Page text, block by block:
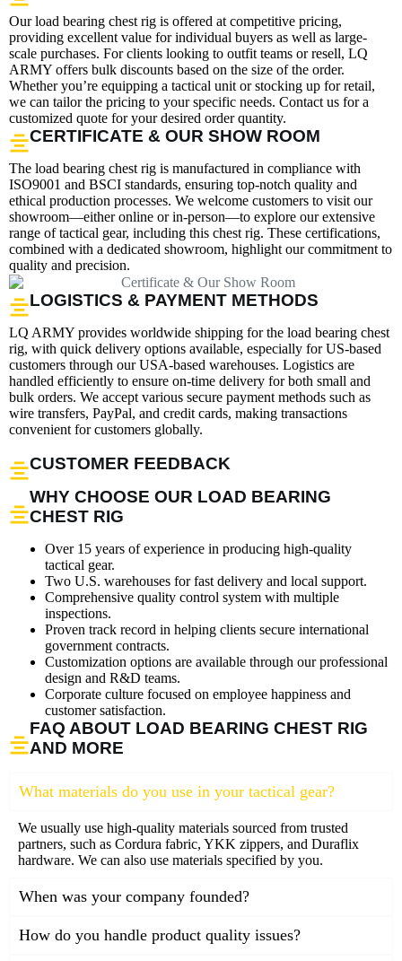
Our load bearing chest rig is offered at competitive pricing,
providing excellent value for individual buyers as well as large-
scale purchases. For clients looking to outfit teams or resell, LQ
ARMY offers bulk discounts based on the size of the order.
Whether you’re equipping a tactical unit or stocking up for retail,
we can tailor the pricing to your specific needs. Contact us for a
customized quote for your desired order quantity.
CERTIFICATE & OUR SHOW ROOM
The load bearing chest rig is manufactured in compliance with
ISO9001 and BSCI standards, ensuring top-notch quality and
ethical production processes. We welcome customers to visit our
showroom—either online or in-person—to explore our extensive
range of tactical gear, including this chest rig. These certifications,
combined with a dedicated showroom, highlight our commitment to
quality and precision.
LOGISTICS & PAYMENT METHODS
LQ ARMY provides worldwide shipping for the load bearing chest
rig, with quick delivery options available, especially for US-based
customers through our USA-based warehouses. Logistics are
handled efficiently to ensure on-time delivery for both small and
bulk orders. We accept various secure payment methods such as
wire transfers, PayPal, and credit cards, making transactions
convenient for customers globally.
CUSTOMER FEEDBACK
WHY CHOOSE OUR LOAD BEARING
CHEST RIG
Over 15 years of experience in producing high-quality
tactical gear.
Two U.S. warehouses for fast delivery and local support.
Comprehensive quality control system with multiple
inspections.
Proven track record in helping clients secure international
government contracts.
Customization options are available through our professional
design and R&D teams.
Corporate culture focused on employee happiness and
customer satisfaction.
FAQ ABOUT LOAD BEARING CHEST RIG
AND MORE
What materials do you use in your tactical gear?
We usually use high-quality materials sourced from trusted
partners, such as Cordura fabric, YKK zippers, and Duraflix
hardware. We can also use materials specified by you.
When was your company founded?
How do you handle product quality issues?